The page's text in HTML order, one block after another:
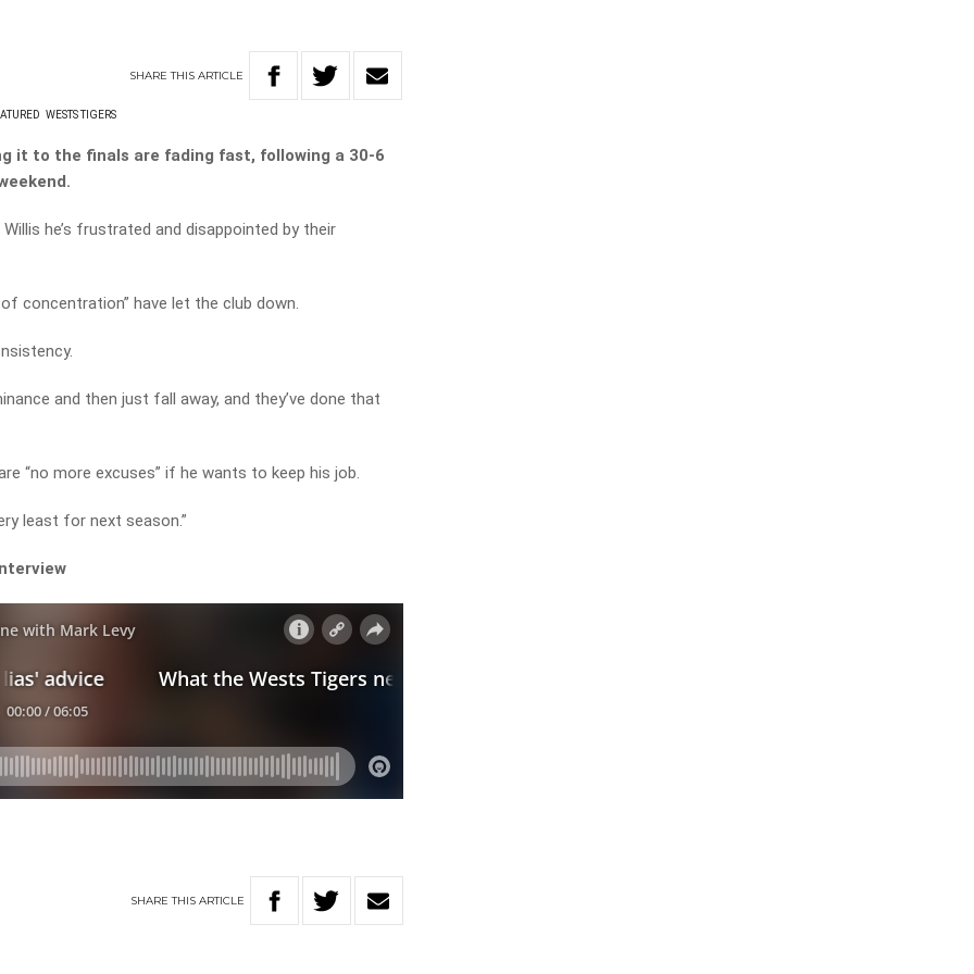
SHARETHISARTICLE
WESTS TIGERS
it to the finals are fading fast, following a 30-6
he’s frustrated and disappointed by their
concentration” have let the club down.
and then just fall away, and they’ve done that
“no more excuses” if he wants to keep his job.
least for next season.”
SHARETHIS ARTICLE